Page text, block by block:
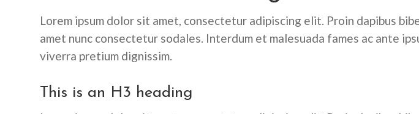
Lorem ipsum dolor sit amet, consectetur adipiscing elit. Proin dapibus
amet nunc consectetur sodales. Interdum et malesuada fames ac ante
viverra pretium dignissim.
This is an H3 heading